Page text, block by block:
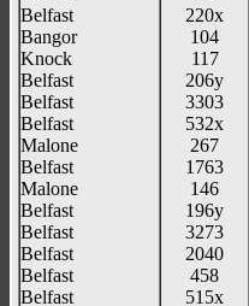
Belfast
Bangor
Knock
Belfast
Belfast
Belfast
Malone
Belfast
Malone
Belfast
Belfast
Belfast
Belfast
Belfast
220x
104
117
206y
3303
532x
267
1763
146
196y
3273
2040
458
515x